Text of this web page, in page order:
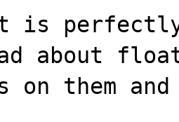
is
about
on them